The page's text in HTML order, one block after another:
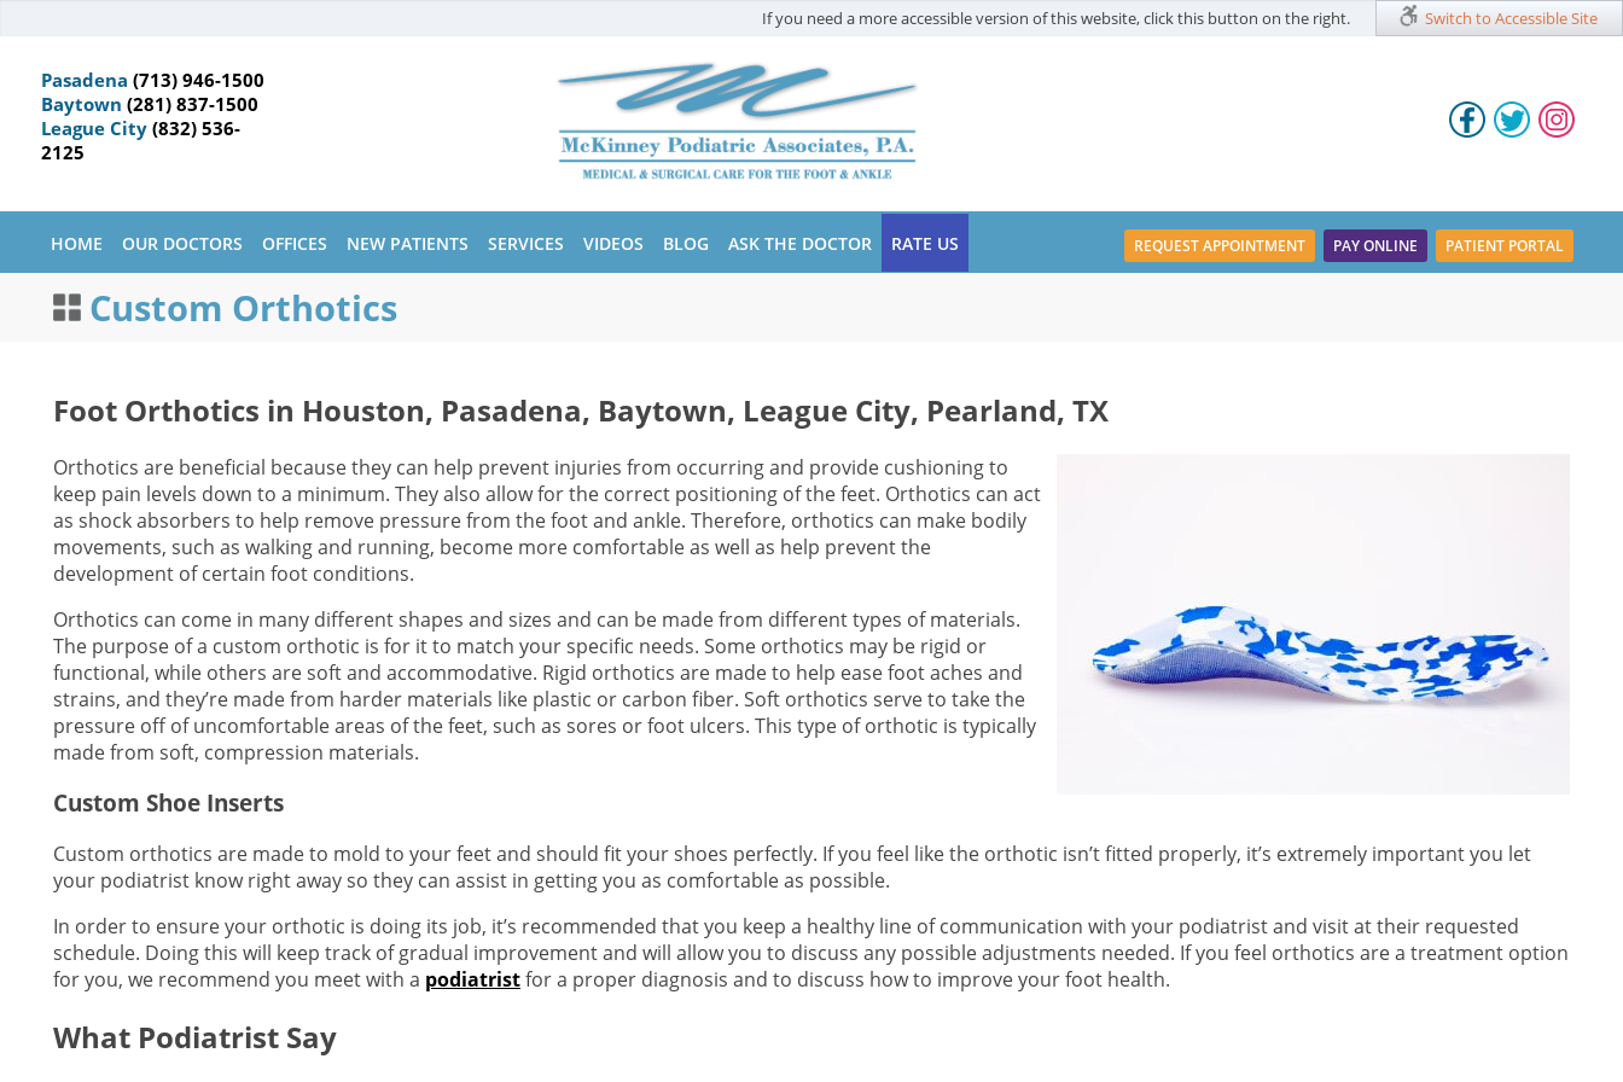
If you need a more accessible version of this website, click this button on the right. Switch to Accessible Site
Pasadena (713) 946-1500
Baytown (281) 837-1500
League City (832) 536-
2125
HOME OUR DOCTORS OFFICES NEW PATIENTS SERVICES VIDEOS BLOG ASK THE DOCTOR RATE US REQUEST APPOINTMENT PAY ONLINE PATIENT PORTAL
Custom Orthotics
Foot Orthotics in Houston, Pasadena, Baytown, League City, Pearland, TX
Orthotics are beneficial because they can help prevent injuries from occurring and provide cushioning to
keep pain levels down to a minimum. They also allow for the correct positioning of the feet. Orthotics can act
as shock absorbers to help remove pressure from the foot and ankle. Therefore, orthotics can make bodily
movements, such as walking and running, become more comfortable as well as help prevent the
development of certain foot conditions.
Orthotics can come in many different shapes and sizes and can be made from different types of materials.
The purpose of a custom orthotic is for it to match your specific needs. Some orthotics may be rigid or
functional, while others are soft and accommodative. Rigid orthotics are made to help ease foot aches and
strains, and they’re made from harder materials like plastic or carbon fiber. Soft orthotics serve to take the
pressure off of uncomfortable areas of the feet, such as sores or foot ulcers. This type of orthotic is typically
made from soft, compression materials.
Custom Shoe Inserts
Custom orthotics are made to mold to your feet and should fit your shoes perfectly. If you feel like the orthotic isn’t fitted properly, it’s extremely important you let
your podiatrist know right away so they can assist in getting you as comfortable as possible.
In order to ensure your orthotic is doing its job, it’s recommended that you keep a healthy line of communication with your podiatrist and visit at their requested
schedule. Doing this will keep track of gradual improvement and will allow you to discuss any possible adjustments needed. If you feel orthotics are a treatment option
for you, we recommend you meet with a podiatristfor a proper diagnosis and to discuss how to improve your foot health.
What Podiatrist Say